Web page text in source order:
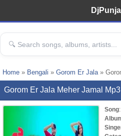
Home » Bengali » Gorom Er Jala»
Gorom Er Jala Meher Jamal
Song